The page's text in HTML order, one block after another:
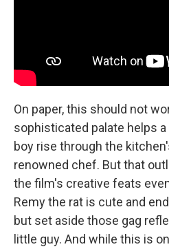
On paper, this should not
sophisticated palate helps
boy rise through the
renowned chef. But that
the film's creative feats
Remy the rat is cute and
but set aside those gag
little guy. And while this is